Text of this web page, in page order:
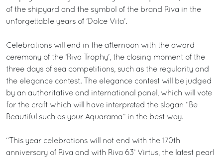
of the shipyard and the symbol of the brand Riva in the
unforgettable years of ‘Dolce Vita’.
Celebrations will end in the afternoon with the award
ceremony of the ‘Riva Trophy’, the closing moment of the
three days of sea competitions, such as the regularity and
the elegance contest. The elegance contest will be judged
by an authoritative and international panel, which will vote
for the craft which will have interpreted the slogan “Be
Beautiful such as your Aquarama” in the best way.
“This year celebrations will not end with the 170th
anniversary of Riva and with Riva 63’ Virtus, the latest pearl